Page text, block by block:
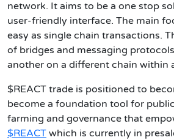
network. It aims to be a one stop
user-friendly interface. The main
easy as single chain transactions.
of bridges and messaging
another on a different chain within
$REACT trade is positioned to
become a foundation tool for
farming and governance that
$REACT which is currently in